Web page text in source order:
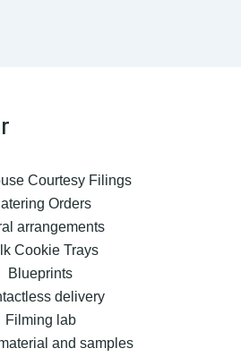
Courtesy Filings
Orders
arrangements
Cookie Trays
Blueprints
delivery
Filming lab
and samples